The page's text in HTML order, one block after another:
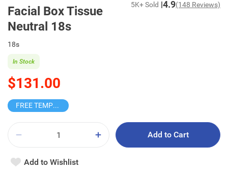
Facial Box Tissue
Neutral 18s
5K+ Sold 4.9(148 Reviews)
18s
$131.00
In Stock
FREE TEMPO BLIND BOX
Add to Cart
Add to Wishlist